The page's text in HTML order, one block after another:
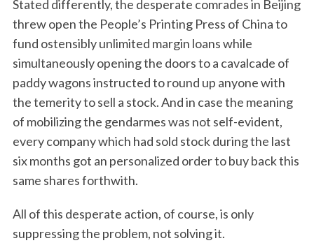
Stated differently, the desperate comrades in Beijing
threw open the People’s Printing Press of China to
fund ostensibly unlimited margin loans while
simultaneously opening the doors to a cavalcade of
paddy wagons instructed to round up anyone with
the temerity to sell a stock. And in case the meaning
of mobilizing the gendarmes was not self-evident,
every company which had sold stock during the last
six months got an personalized order to buy back this
same shares forthwith.
All of this desperate action, of course, is only
suppressing the problem, not solving it.